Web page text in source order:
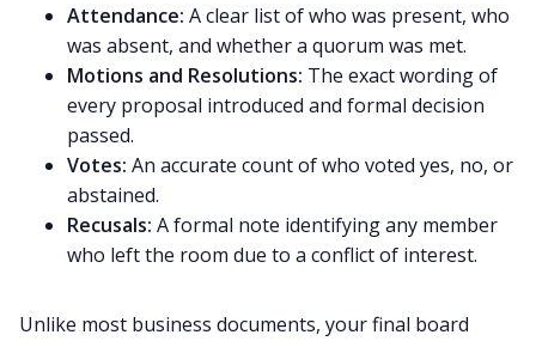
Attendance: A clear list of who was present, who
was absent, and whether a quorum was met.
Motions and Resolutions: The exact wording of
every proposal introduced and formal decision
passed.
Votes: An accurate count of who voted yes, no, or
abstained.
Recusals: A formal note identifying any member
who left the room due to a conflict of interest.
Unlike most business documents, your final board